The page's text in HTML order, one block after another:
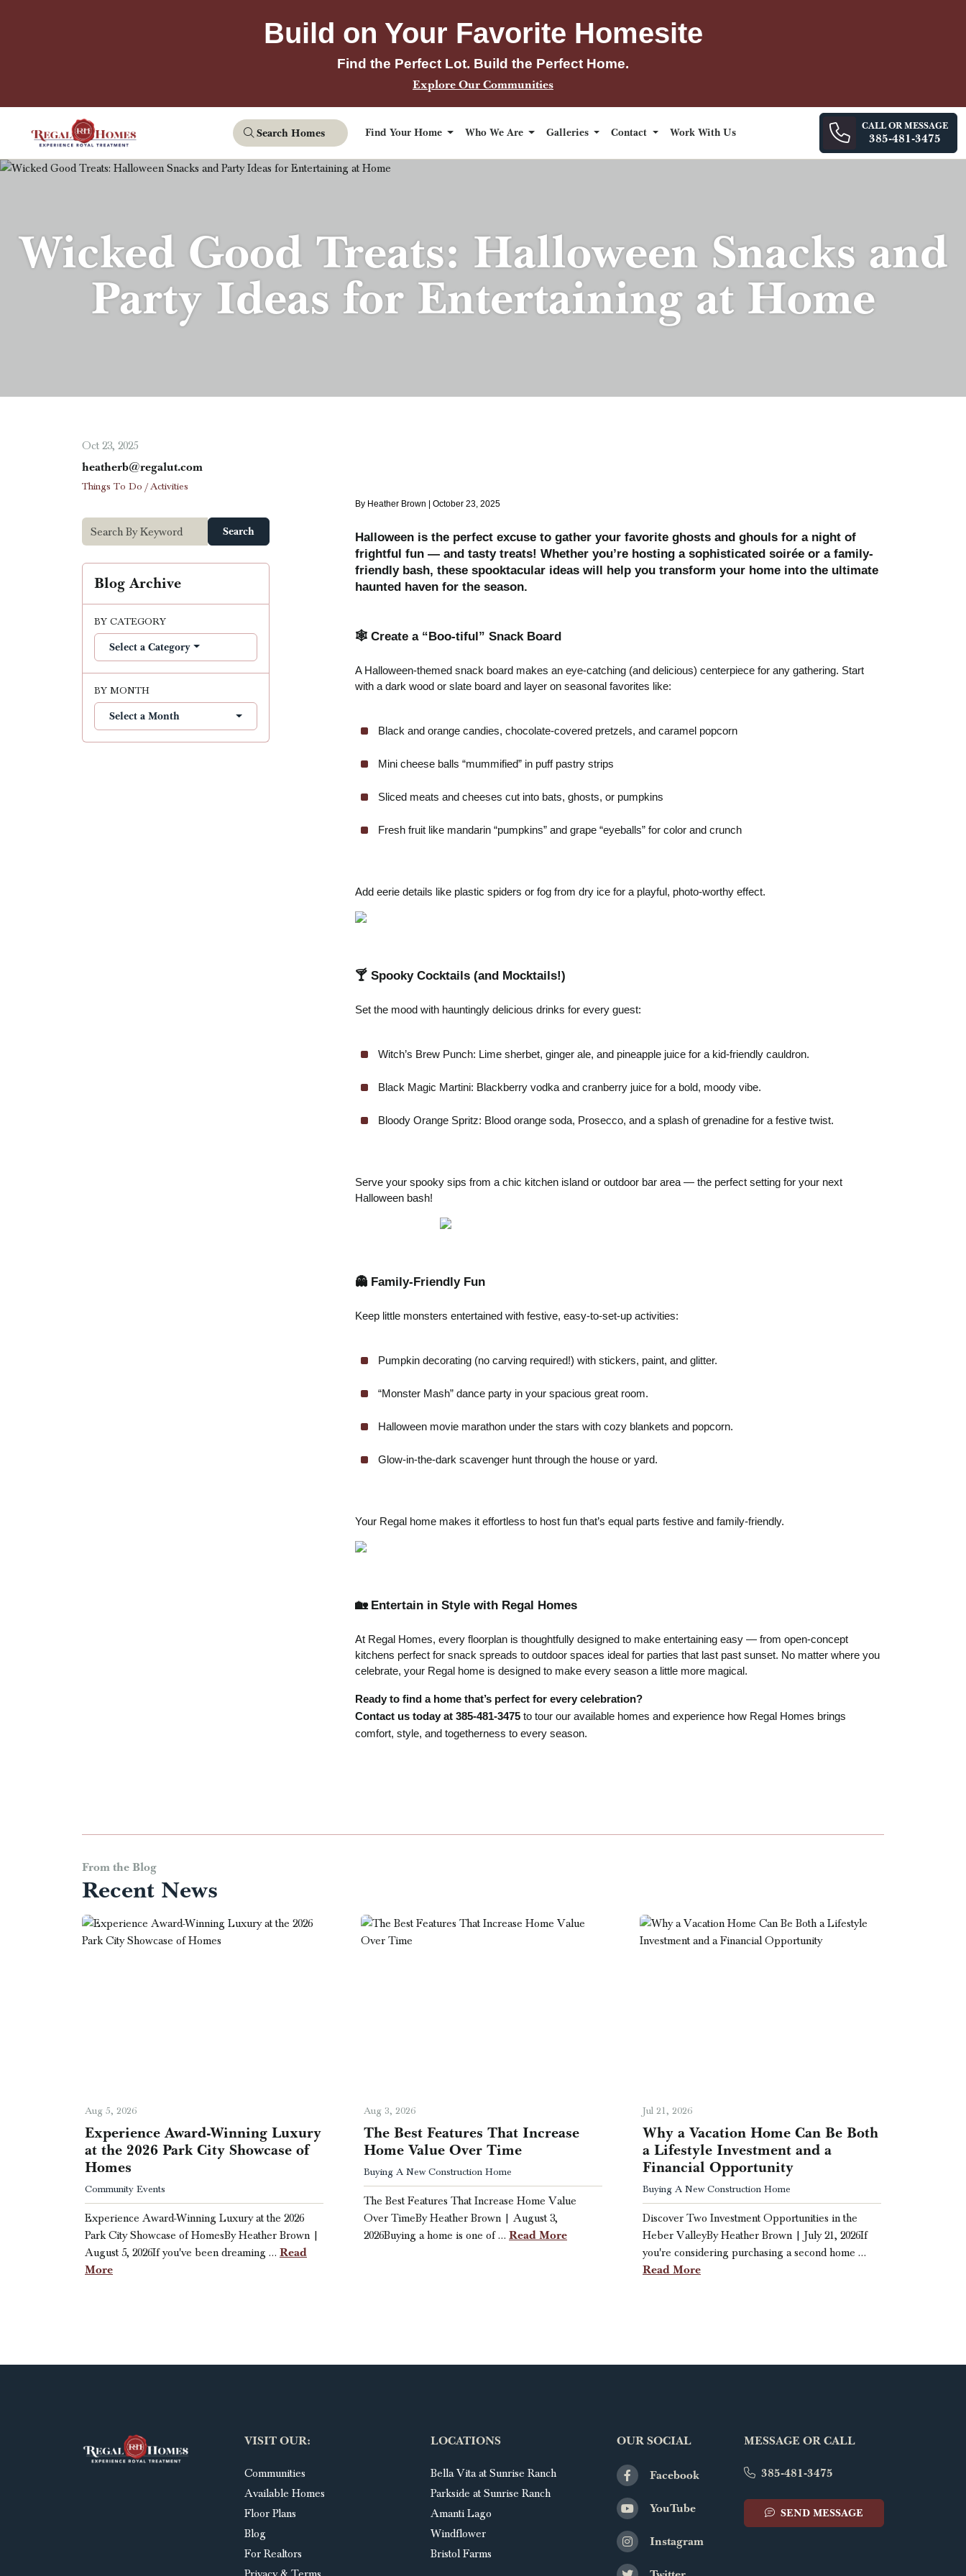
Build on Your Favorite Homesite
Find the Perfect Lot. Build the Perfect Home.
Explore Our Communities
Search Homes Find Your Home Who We Are Galleries Contact Work With Us
CALL OR MESSAGE
385-481-3475
Wicked Good Treats: Halloween Snacks and
Party Ideas for Entertaining at Home
By Heather Brown | October 23, 2025
Halloween is the perfect excuse to gather your favorite ghosts and ghouls for a night of
frightful fun — and tasty treats! Whether you’re hosting a sophisticated soirée or a family-
friendly bash, these spooktacular ideas will help you transform your home into the ultimate
haunted haven for the season.
🕸️ Create a “Boo-tiful” Snack Board
A Halloween-themed snack board makes an eye-catching (and delicious) centerpiece for any gathering. Start
with a dark wood or slate board and layer on seasonal favorites like:
Black and orange candies, chocolate-covered pretzels, and caramel popcorn
Mini cheese balls “mummified” in puff pastry strips
Sliced meats and cheeses cut into bats, ghosts, or pumpkins
Fresh fruit like mandarin “pumpkins” and grape “eyeballs” for color and crunch
Add eerie details like plastic spiders or fog from dry ice for a playful, photo-worthy effect.
🍸 Spooky Cocktails (and Mocktails!)
Set the mood with hauntingly delicious drinks for every guest:
Witch’s Brew Punch: Lime sherbet, ginger ale, and pineapple juice for a kid-friendly cauldron.
Black Magic Martini: Blackberry vodka and cranberry juice for a bold, moody vibe.
Bloody Orange Spritz: Blood orange soda, Prosecco, and a splash of grenadine for a festive twist.
Serve your spooky sips from a chic kitchen island or outdoor bar area — the perfect setting for your next
Halloween bash!
👻 Family-Friendly Fun
Keep little monsters entertained with festive, easy-to-set-up activities:
Pumpkin decorating (no carving required!) with stickers, paint, and glitter.
“Monster Mash” dance party in your spacious great room.
Halloween movie marathon under the stars with cozy blankets and popcorn.
Glow-in-the-dark scavenger hunt through the house or yard.
Your Regal home makes it effortless to host fun that’s equal parts festive and family-friendly.
🏡 Entertain in Style with Regal Homes
At Regal Homes, every floorplan is thoughtfully designed to make entertaining easy — from open-concept
kitchens perfect for snack spreads to outdoor spaces ideal for parties that last past sunset. No matter where you
celebrate, your Regal home is designed to make every season a little more magical.
Ready to find a home that’s perfect for every celebration?
Contact us today at 385-481-3475 to tour our available homes and experience how Regal Homes brings
comfort, style, and togetherness to every season.
Oct 23, 2025
heatherb@regalut.com
Things To Do / Activities
Search
Blog Archive
BY CATEGORY
Select a Category
BY MONTH
Select a Month
From the Blog
Recent News
Aug 5, 2026
Experience Award-Winning Luxury
at the 2026 Park City Showcase of
Homes
Community Events
Experience Award-Winning Luxury at the 2026
Park City Showcase of HomesBy Heather Brown |
August 5, 2026If you've been dreaming … Read
More
Aug 3, 2026
The Best Features That Increase
Home Value Over Time
Buying A New Construction Home
The Best Features That Increase Home Value
Over TimeBy Heather Brown | August 3,
2026Buying a home is one of … Read More
Jul 21, 2026
Why a Vacation Home Can Be Both
a Lifestyle Investment and a
Financial Opportunity
Buying A New Construction Home
Discover Two Investment Opportunities in the
Heber ValleyBy Heather Brown | July 21, 2026If
you're considering purchasing a second home …
Read More
VISIT OUR:
Communities
Available Homes
Floor Plans
Blog
For Realtors
LOCATIONS
Bella Vita at Sunrise Ranch
Parkside at Sunrise Ranch
Amanti Lago
Windflower
Bristol Farms
OUR SOCIAL
Facebook
YouTube
Instagram
MESSAGE OR CALL
385-481-3475
SEND MESSAGE